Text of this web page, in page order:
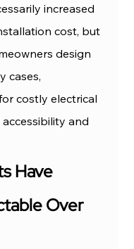
increased
cost, but
design
cases,
costly electrical
and
Have
Over